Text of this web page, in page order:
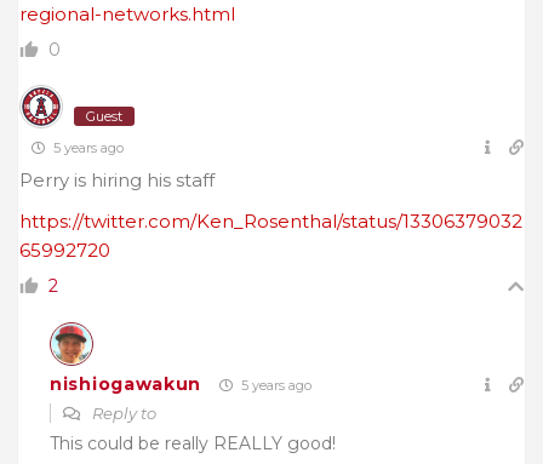
regional-networks.html
0
Guest
5 years ago
Perry is hiring his staff
https://twitter.com/Ken_Rosenthal/status/13306379032
65992720
2
nishiogawakun 5 years ago
Reply to
This could be really REALLY good!